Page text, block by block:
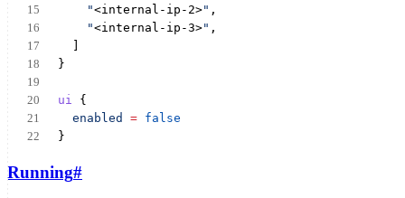
"<internal-ip-2>" ,
"<internal-ip-3>" ,
}
ui {
enabled
= false
}
Running#